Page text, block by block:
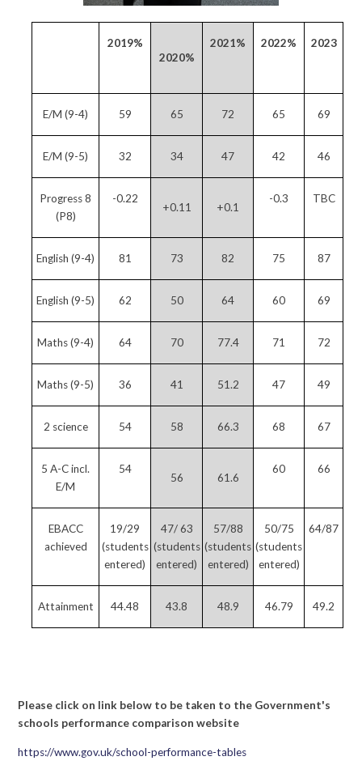
2019%
2020%
2021% 2022% 2023
E/M (9-4) 59 65 72 65 69
E/M (9-5) 32 34 47 42 46
Progress 8
(P8)
-0.22
+0.11 +0.1
-0.3 TBC
English (9-4) 81 73 82 75 87
English (9-5) 62 50 64 60 69
Maths (9-4) 64 70 77.4 71 72
Maths (9-5) 36 41 51.2 47 49
2 science 54 58 66.3 68 67
5 A-C incl.
E/M
54
56 61.6
60 66
EBACC
achieved
19/29
(students
entered)
47/ 63
(students
entered)
57/88
(students
entered)
50/75
(students
entered)
64/87
Attainment 44.48 43.8 48.9 46.79 49.2
Please click on link below to be taken to the Government's
schools performance comparison website
https://www.gov.uk/school-performance-tables